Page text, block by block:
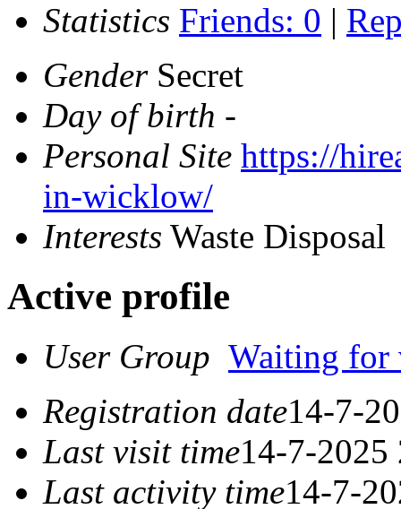
Statistics Friends: 0 |
GenderSecret
Day of birth -
Personal Site https://
in-wicklow/
Interests Waste Disposal
Active profile
User Group Waiting for
Registration date14-7-
Last visit time14-7-2025
Last activity time14-7-